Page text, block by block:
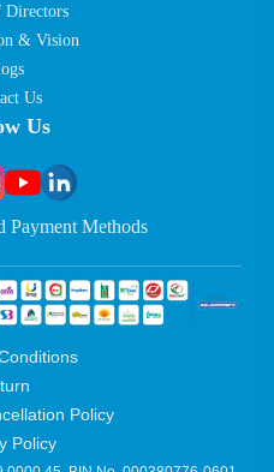
Directors
& Vision
Us
Us
Payment Methods
Policy
Policy